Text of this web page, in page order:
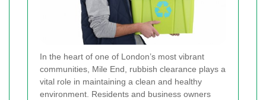
In the heart of one of London’s most vibrant
communities, Mile End, rubbish clearance plays a
vital role in maintaining a clean and healthy
environment. Residents and business owners